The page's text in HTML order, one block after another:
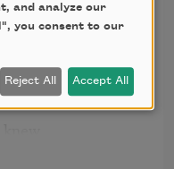
and analyze our
you consent to our
Reject All Accept All